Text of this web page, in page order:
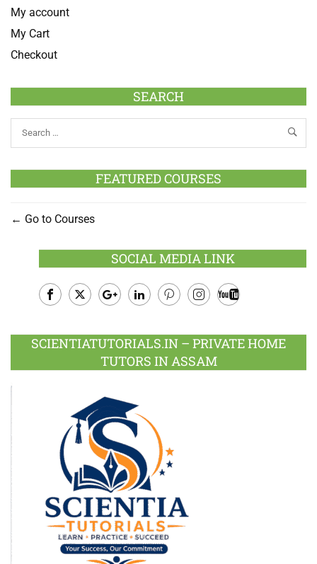
My account
My Cart
Checkout
SEARCH
FEATURED COURSES
Go to Courses
SOCIAL MEDIA LINK
Plus
SCIENTIATUTORIALS.IN – PRIVATE HOME
TUTORS IN ASSAM